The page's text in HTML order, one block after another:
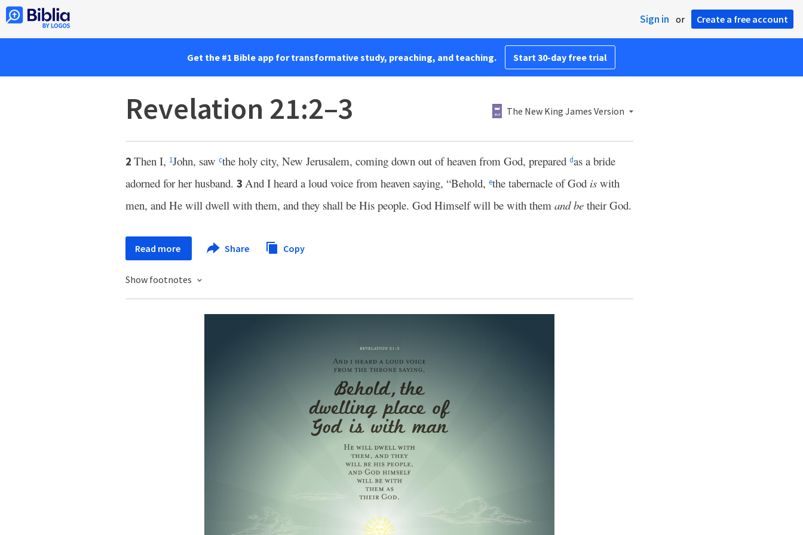
Sign in or Create a free account
Get the #1 Bible app for transformative study, preaching, and teaching. Start 30-day free trial
Revelation 21:2–3 The New King James Version
2 Then I, 1John, saw cthe holy city, New Jerusalem, coming down out of heaven from God, prepared das a bride
adorned for her husband. 3 And I heard a loud voice from heaven saying, “Behold, ethe tabernacle of God is with
men, and He will dwell with them, and they shall be His people. God Himself will be with them and be their God.
Read more Share Copy
Show footnotes